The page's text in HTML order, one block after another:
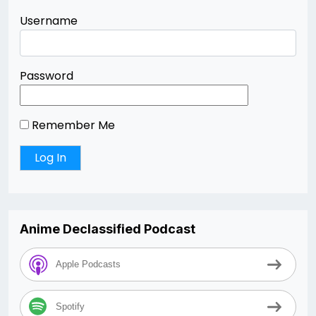
Username
Password
Remember Me
Anime Declassified Podcast
Apple Podcasts
Spotify